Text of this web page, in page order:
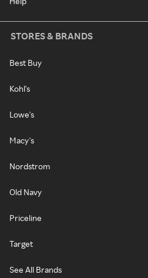
STORES & BRANDS
Best Buy
Kohl's
Lowe's
Macy's
Nordstrom
Old Navy
Priceline
Target
See All Brands